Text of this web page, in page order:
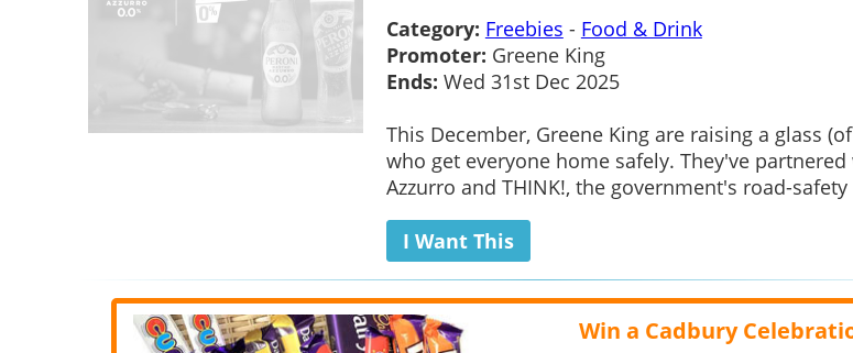
Category: Freebies - Food & Drink
Promoter: Greene King
Ends: Wed 31st Dec 2025
This December, Greene King are raising a glass
who get everyone home safely. They've
Azzurro and THINK!, the government's road-
I Want This
Win a Cadbury